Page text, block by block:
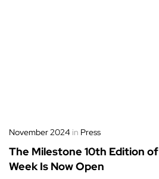
November 2024 in Press
The Milestone 10th Edition
Week Is Now Open